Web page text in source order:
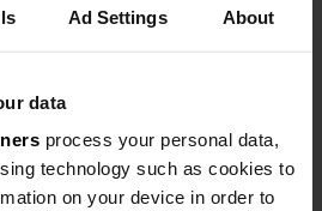
Ad Settings About
data
process your personal data,
technology such as cookies to
on your device in order to
accommodation.
— about 2 years ago